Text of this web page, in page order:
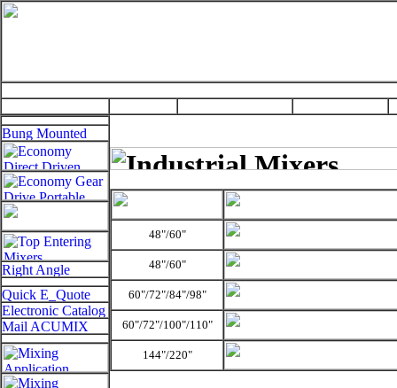
48"/60"
48"/60"
60"/72"/84"/98"
60"/72"/100"/110"
144"/220"